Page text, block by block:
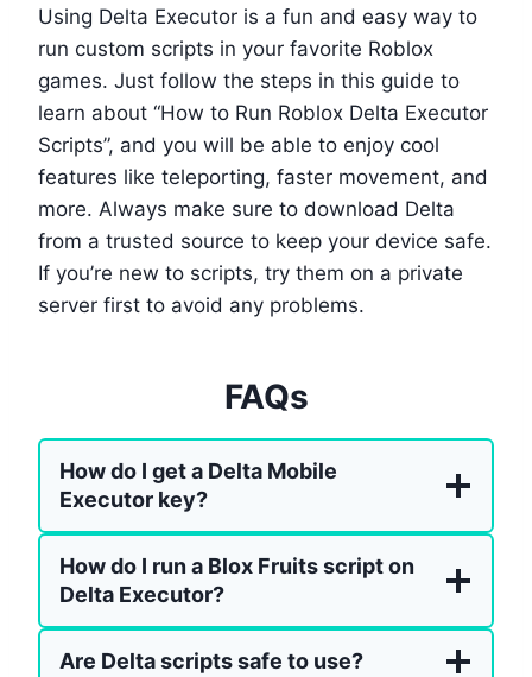
Using Delta Executor is a fun and easy way to
run custom scripts in your favorite Roblox
games. Just follow the steps in this guide to
learn about “How to Run Roblox Delta Executor
Scripts”, and you will be able to enjoy cool
features like teleporting, faster movement, and
more. Always make sure to download Delta
from a trusted source to keep your device safe.
If you’re new to scripts, try them on a private
server first to avoid any problems.
FAQs
How do I get a Delta Mobile
Executor key?
How do I run a Blox Fruits script on
Delta Executor?
Are Delta scripts safe to use?